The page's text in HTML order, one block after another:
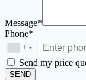
Message*
Phone*
+ ▼
Send my price
SEND